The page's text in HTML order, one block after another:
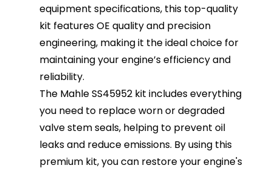
equipment specifications, this top-quality
kit features OE quality and precision
engineering, making it the ideal choice for
maintaining your engine’s efficiency and
reliability.
The Mahle SS45952 kit includes everything
you need to replace worn or degraded
valve stem seals, helping to prevent oil
leaks and reduce emissions. By using this
premium kit, you can restore your engine's